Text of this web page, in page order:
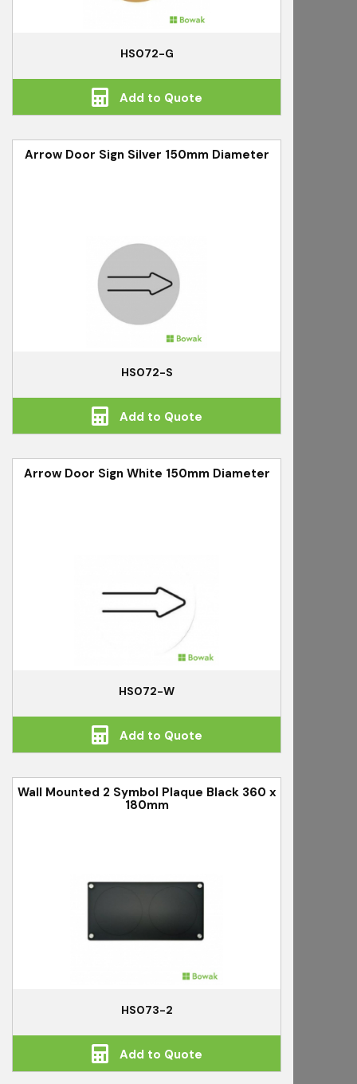
HS072-G
Add to Quote
Arrow Door Sign Silver 150mm Diameter
HS072-S
Add to Quote
Arrow Door Sign White 150mm Diameter
HS072-W
Add to Quote
Wall Mounted 2 Symbol Plaque Black 360 x
180mm
HS073-2
Add to Quote